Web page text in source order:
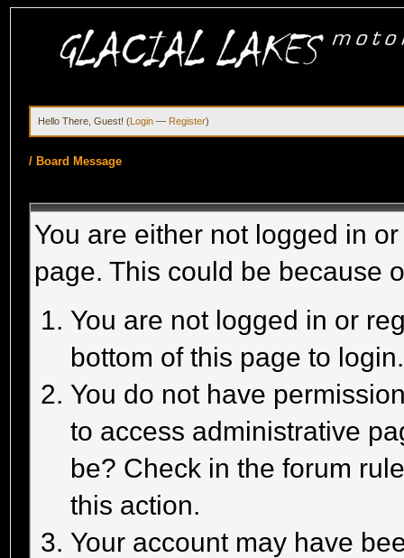
Hello There, Guest! (Login — Register)
/ Board Message
You are either not logged in
page. This could be because
You are not logged in or
bottom of this page to login.
You do not have
to access administrative
be? Check in the forum
this action.
Your account may have